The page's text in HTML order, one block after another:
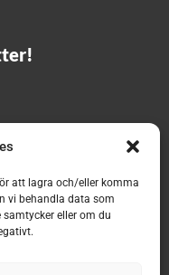
att lagra och/eller komma
vi behandla data som
eller om du